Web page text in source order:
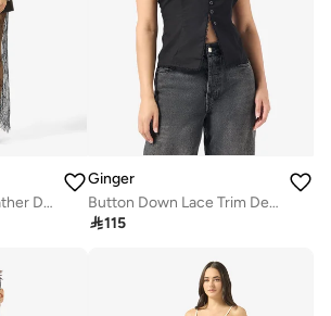
Bandeau Ruched Gather Detail Top & A Line Lace Skirt Set
Ginger
Button Down Lace Trim Detail Top
115